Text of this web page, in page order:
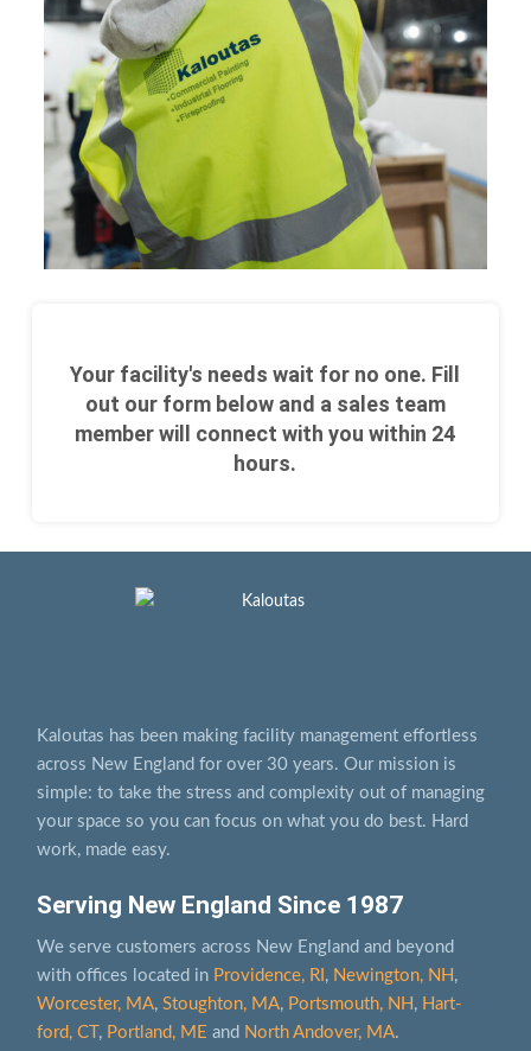
Your facility's needs wait for no one. Fill
out our form below and a sales team
member will connect with you within 24
hours.
Serving New England Since 1987
We serve customers across New England and beyond
with offices located in Providence, RI , Newington, NH ,
Worcester, MA, Stoughton, MA, Portsmouth, NH , Hart­
ford, CT , Portland, ME and North Andover, MA.
Kaloutas has been making facility management effortless
across New England for over 30 years. Our mission is
simple: to take the stress and complexity out of managing
your space so you can focus on what you do best. Hard
work, made easy.